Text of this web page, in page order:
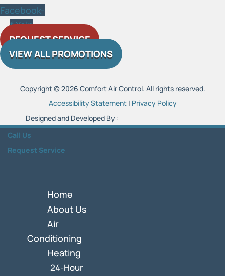
Facebook-
fYelp
REQUEST SERVICE
VIEW ALL PROMOTIONS
Copyright © 2026 Comfort Air Control. All rights reserved.
Accessibility Statement| Privacy Policy
Designed and Developed By :
Call Us
Request Service
Home
About Us
Air
Conditioning
Heating
24-Hour